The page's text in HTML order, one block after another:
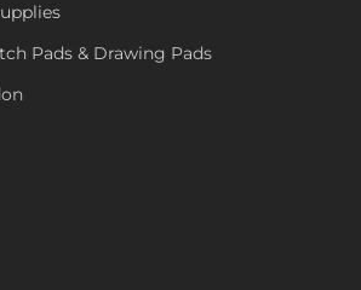
Pads & Drawing Pads